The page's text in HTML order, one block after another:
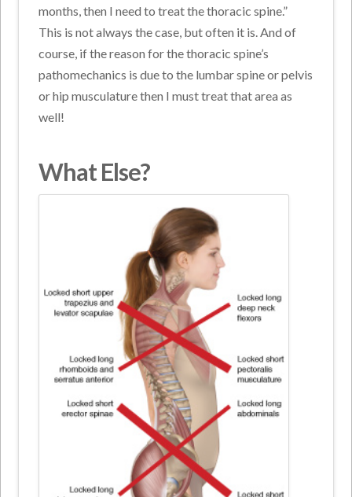
months, then I need to treat the thoracic spine.”
This is not always the case, but often it is. And of
course, if the reason for the thoracic spine’s
pathomechanics is due to the lumbar spine or pelvis
or hip musculature then I must treat that area as
well!
What Else?